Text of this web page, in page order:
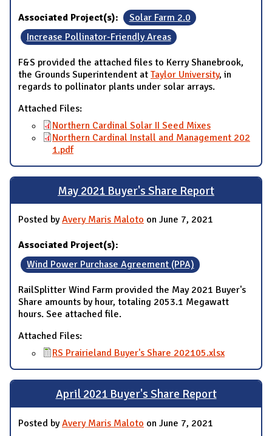
Associated Project(s):
Solar Farm 2.0
Increase Pollinator-Friendly Areas
F&S provided the attached files to Kerry Shanebrook,
the Grounds Superintendent at Taylor University, in
regards to pollinator plants under solar arrays.
Attached Files:
Northern Cardinal Solar II Seed Mixes
Northern Cardinal Install and Management 202
1.pdf
May 2021 Buyer's Share Report
Posted byAvery Maris Maloto on June 7, 2021
Associated Project(s):
Wind Power Purchase Agreement (PPA)
RailSplitter Wind Farm provided the May 2021 Buyer's
Share amounts by hour, totaling 2053.1 Megawatt
hours. See attached file.
Attached Files:
RS Prairieland Buyer's Share 202105.xlsx
April 2021 Buyer's Share Report
Posted byAvery Maris Maloto on June 7, 2021